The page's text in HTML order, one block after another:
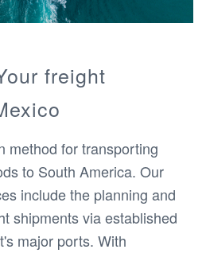
freight
method for transporting
to South America. Our
include the planning and
shipments via established
major ports. With